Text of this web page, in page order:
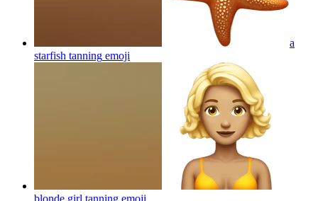
a
starfish tanning emoji
blonde girl tanning emoji